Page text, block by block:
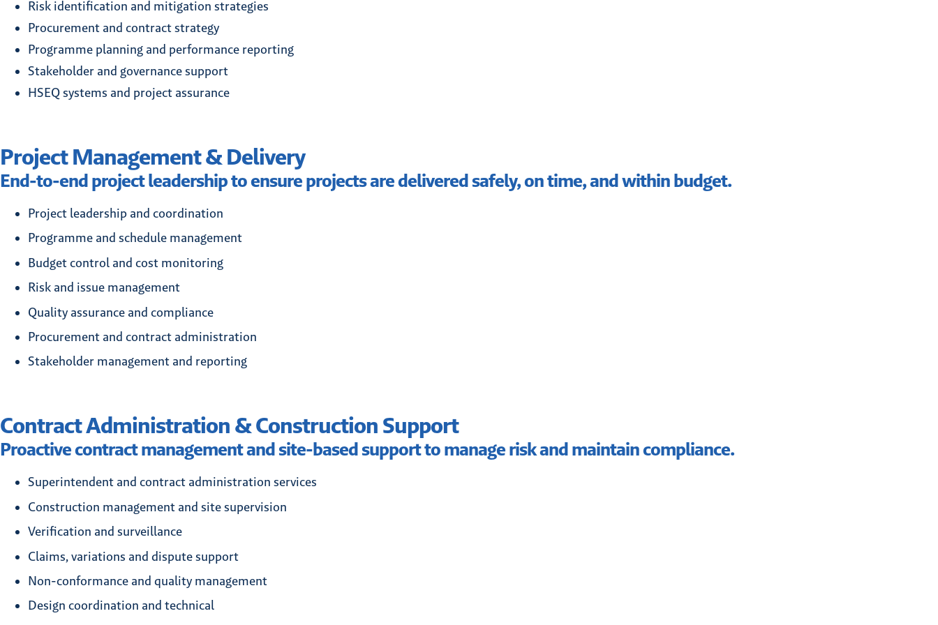
Risk identification and mitigation strategies
Procurement and contract strategy
Programme planning and performance reporting
Stakeholder and governance support
HSEQ systems and project assurance
Project Management & Delivery
End-to-end project leadership to ensure projects are delivered safely, on time, and within budget.
Project leadership and coordination
Programme and schedule management
Budget control and cost monitoring
Risk and issue management
Quality assurance and compliance
Procurement and contract administration
Stakeholder management and reporting
Contract Administration & Construction Support
Proactive contract management and site-based support to manage risk and maintain compliance.
Superintendent and contract administration services
Construction management and site supervision
Verification and surveillance
Claims, variations and dispute support
Non-conformance and quality management
Design coordination and technical